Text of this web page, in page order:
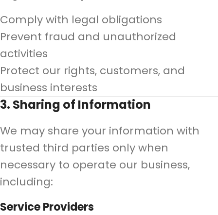
Comply with legal obligations
Prevent fraud and unauthorized
activities
Protect our rights, customers, and
business interests
3. Sharing of Information
We may share your information with
trusted third parties only when
necessary to operate our business,
including:
Service Providers